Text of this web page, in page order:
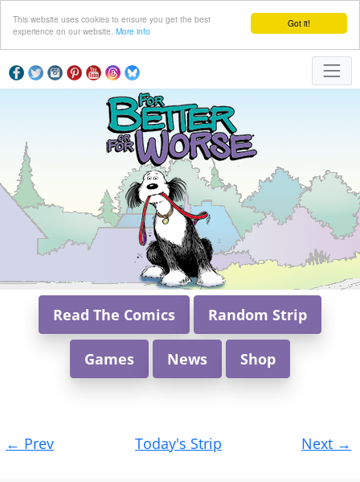
Got it!
This website uses cookies to ensure you get the best
experience on our website. More info
Read The Comics Random Strip
Games News Shop
navigation
← Prev Today's Strip Next →